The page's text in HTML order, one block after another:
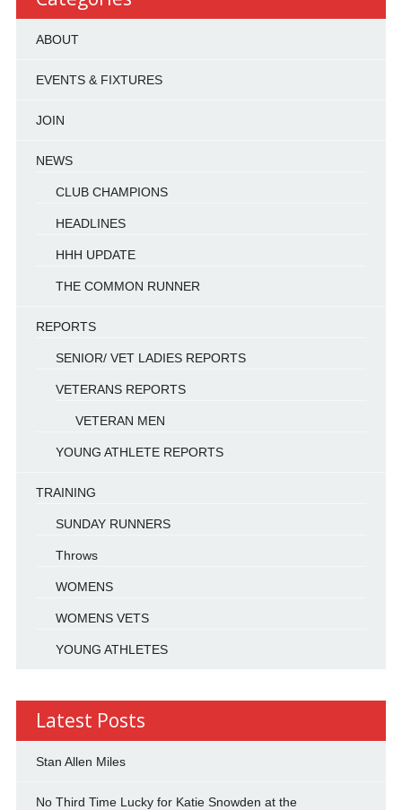
ABOUT
EVENTS & FIXTURES
JOIN
NEWS
CLUB CHAMPIONS
HEADLINES
HHH UPDATE
THE COMMON RUNNER
REPORTS
SENIOR/ VET LADIES REPORTS
VETERANS REPORTS
VETERAN MEN
YOUNG ATHLETE REPORTS
TRAINING
SUNDAY RUNNERS
Throws
WOMENS
WOMENS VETS
YOUNG ATHLETES
Latest Posts
Stan Allen Miles
No Third Time Lucky for Katie Snowden at the